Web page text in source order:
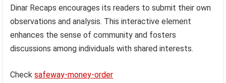
Dinar Recaps encourages its readers to submit their own
observations and analysis. This interactive element
enhances the sense of community and fosters
discussions among individuals with shared interests.
Checksafeway-money-order